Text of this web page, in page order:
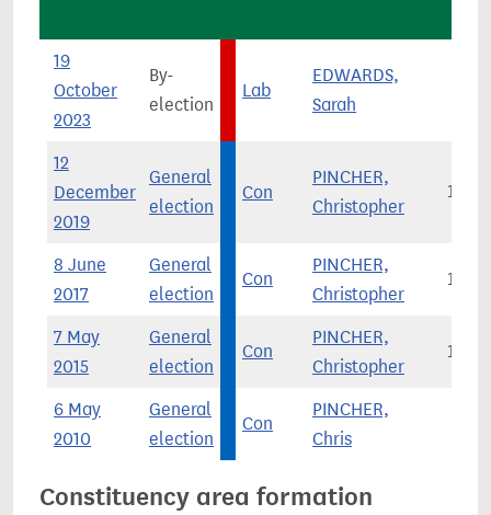
19
October
2023
By-
election
Lab
EDWARDS,
Sarah
12
December
2019
General
election
Con
PINCHER,
Christopher
8 June
2017
General
election
Con
PINCHER,
Christopher
7 May
2015
General
election
Con
PINCHER,
Christopher
6 May
2010
General
election
Con
PINCHER,
Chris
Constituency area formation